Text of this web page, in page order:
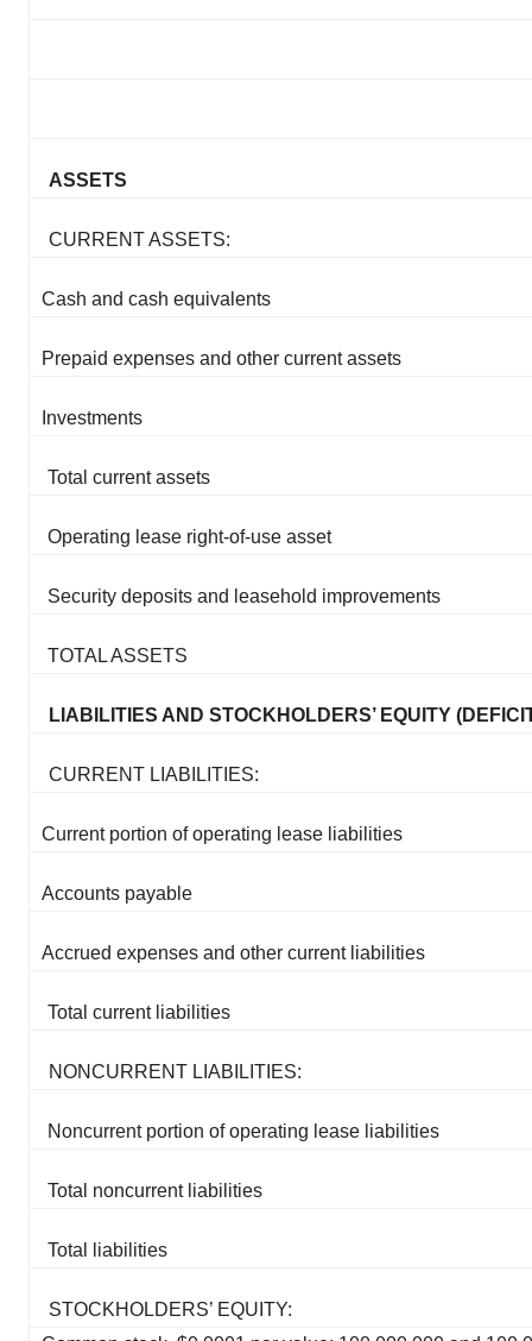
ASSETS
CURRENT ASSETS:
Cash and cash equivalents
Prepaid expenses and other current assets
Investments
Total current assets
Operating lease right-of-use asset
Security deposits and leasehold improvements
TOTAL ASSETS
LIABILITIES AND STOCKHOLDERS’ EQUITY
CURRENT LIABILITIES:
Current portion of operating lease liabilities
Accounts payable
Accrued expenses and other current liabilities
Total current liabilities
NONCURRENT LIABILITIES:
Noncurrent portion of operating lease liabilities
Total noncurrent liabilities
Total liabilities
STOCKHOLDERS’ EQUITY: